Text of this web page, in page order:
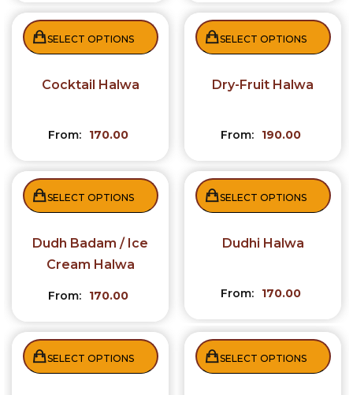
SELECT OPTIONS
Cocktail Halwa
From: 170.00
SELECT OPTIONS
Dry-Fruit Halwa
From: 190.00
SELECT OPTIONS
Dudh Badam / Ice
Cream Halwa
From: 170.00
SELECT OPTIONS
Dudhi Halwa
From: 170.00
SELECT OPTIONS SELECT OPTIONS